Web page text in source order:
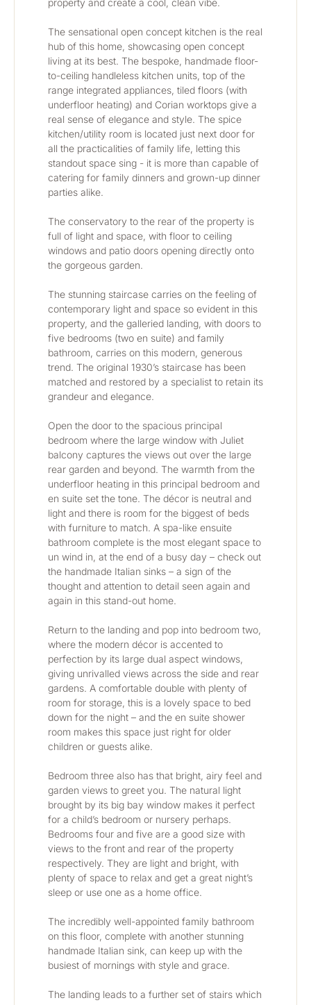
property and create a cool, clean vibe.
The sensational open concept kitchen is the real
hub of this home, showcasing open concept
living at its best. The bespoke, handmade floor-
to-ceiling handleless kitchen units, top of the
range integrated appliances, tiled floors (with
underfloor heating) and Corian worktops give a
real sense of elegance and style. The spice
kitchen/utility room is located just next door for
all the practicalities of family life, letting this
standout space sing - it is more than capable of
catering for family dinners and grown-up dinner
parties alike.
The conservatory to the rear of the property is
full of light and space, with floor to ceiling
windows and patio doors opening directly onto
the gorgeous garden.
The stunning staircase carries on the feeling of
contemporary light and space so evident in this
property, and the galleried landing, with doors to
five bedrooms (two en suite) and family
bathroom, carries on this modern, generous
trend. The original 1930’s staircase has been
matched and restored by a specialist to retain its
grandeur and elegance.
Open the door to the spacious principal
bedroom where the large window with Juliet
balcony captures the views out over the large
rear garden and beyond. The warmth from the
underfloor heating in this principal bedroom and
en suite set the tone. The décor is neutral and
light and there is room for the biggest of beds
with furniture to match. A spa-like ensuite
bathroom complete is the most elegant space to
un wind in, at the end of a busy day – check out
the handmade Italian sinks – a sign of the
thought and attention to detail seen again and
again in this stand-out home.
Return to the landing and pop into bedroom two,
where the modern décor is accented to
perfection by its large dual aspect windows,
giving unrivalled views across the side and rear
gardens. A comfortable double with plenty of
room for storage, this is a lovely space to bed
down for the night – and the en suite shower
room makes this space just right for older
children or guests alike.
Bedroom three also has that bright, airy feel and
garden views to greet you. The natural light
brought by its big bay window makes it perfect
for a child’s bedroom or nursery perhaps.
Bedrooms four and five are a good size with
views to the front and rear of the property
respectively. They are light and bright, with
plenty of space to relax and get a great night’s
sleep or use one as a home office.
The incredibly well-appointed family bathroom
on this floor, complete with another stunning
handmade Italian sink, can keep up with the
busiest of mornings with style and grace.
The landing leads to a further set of stairs which